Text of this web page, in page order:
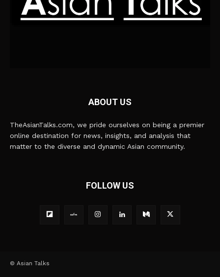
ABOUT US
TheAsianTalks.com, we pride ourselves on being a premier
online destination for news, insights, and analysis that
matter to the diverse and dynamic Asian community.
FOLLOW US
© Asian Talks